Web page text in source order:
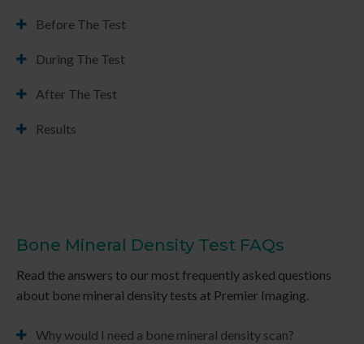
Before The Test
During The Test
After The Test
Results
Bone Mineral Density Test FAQs
Read the answers to our most frequently asked questions
about bone mineral density tests at Premier Imaging.
Why would I need a bone mineral density scan?